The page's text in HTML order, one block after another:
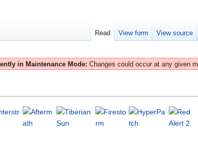
in Maintenance Mode: Changes could occur at any given
Read View form View source